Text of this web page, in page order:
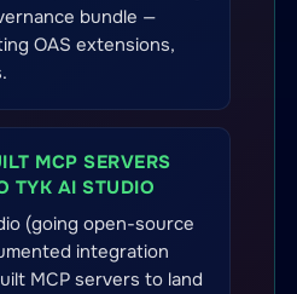
bundle —
OAS extensions,
MCP SERVERS
TYK AI STUDIO
(going open-source
integration
MCP servers to land